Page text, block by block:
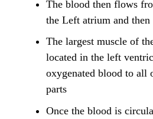
The blood then flows
the Left atrium and
The largest muscle of
located in the left
oxygenated blood to all
parts
Once the blood is